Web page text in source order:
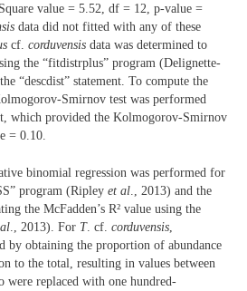
value = 5.52, df = 12, p-value =
data did not fitted with any of these
cf. corduvensis data was determined to
the “fitdistrplus” program (Delignette-
“descdist” statement. To compute the
Smirnov test was performed
which provided the Kolmogorov-Smirnov
= 0.10.
binomial regression was performed for
program (Ripley et al ., 2013) and the
the McFadden’s R² value using the
., 2013). For T. cf. corduvensis
by obtaining the proportion of abundance
to the total, resulting in values between
were replaced with one hundred-